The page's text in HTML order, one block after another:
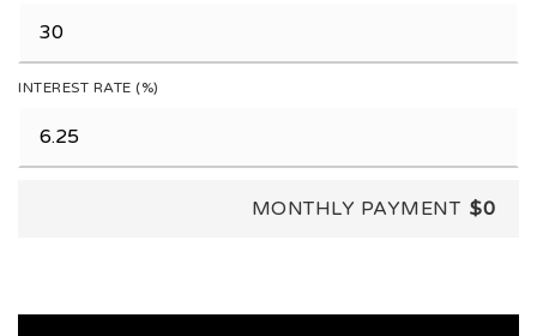
INTEREST RATE (%)
MONTHLY PAYMENT $0